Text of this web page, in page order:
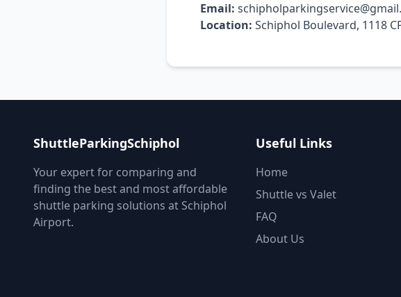
Email:
Location: Schiphol Boulevard, 1118
ShuttleParkingSchiphol
Your expert for comparing and
finding the best and most affordable
shuttle parking solutions at Schiphol
Airport.
Useful Links
Home
Shuttle vs Valet
FAQ
About Us